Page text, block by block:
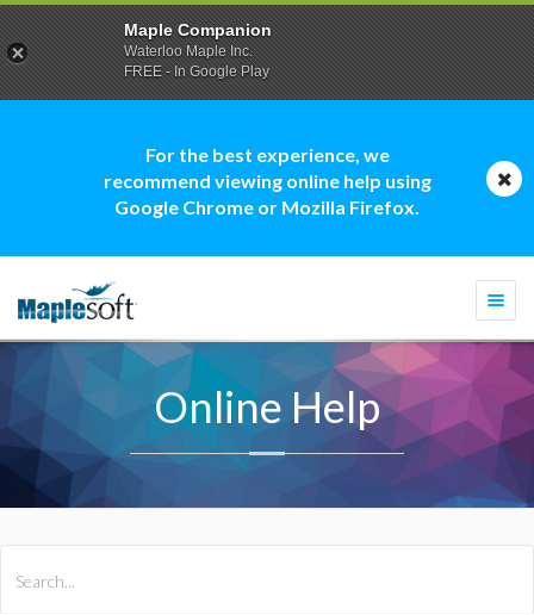
For the best experience, we
recommend viewing online help using
Google Chrome or Mozilla Firefox.
Online Help
Maple Companion
Waterloo Maple Inc.
FREE - In Google Play